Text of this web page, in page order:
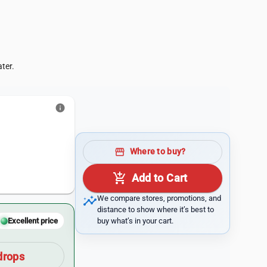
info
Excellent price
storefront Where to buy?
add_shopping_cart Add to Cart
insightsWe compare stores, promotions, and
distance to show where it’s best to
buy what’s in your cart.